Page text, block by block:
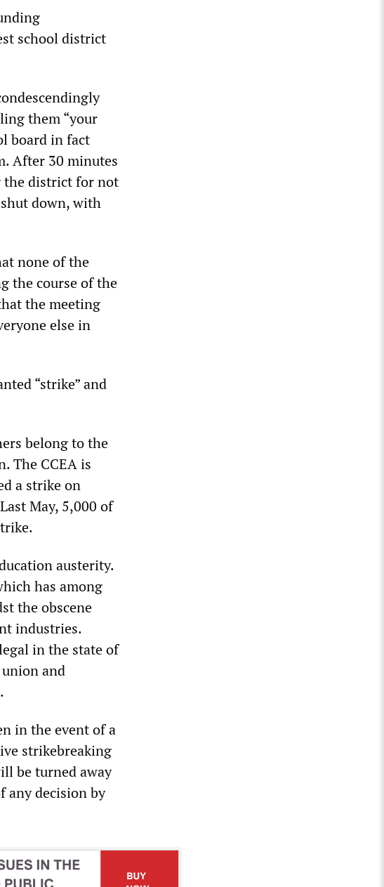
school district
them “your
board in fact
After 30 minutes
the district for not
down, with
none of the
the course of the
the meeting
else in
“strike” and
belong to the
The CCEA is
a strike on
May, 5,000 of
austerity.
has among
the obscene
industries.
in the state of
and
in the event of a
strikebreaking
be turned away
any decision by